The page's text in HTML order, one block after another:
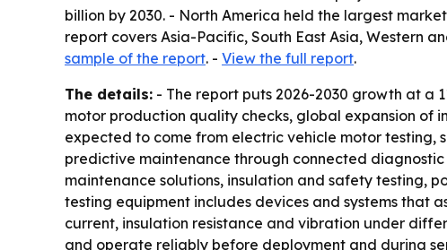
billion by 2030. - North America held the largest
report covers Asia-Pacific, South East Asia, Western
sample of the report. - View the full report.
The details: - The report puts 2026-2030 growth at a
motor production quality checks, global expansion of
expected to come from electric vehicle motor
predictive maintenance through connected
maintenance solutions, insulation and safety testing,
testing equipment includes devices and systems that
current, insulation resistance and vibration under
and operate reliably before deployment and during